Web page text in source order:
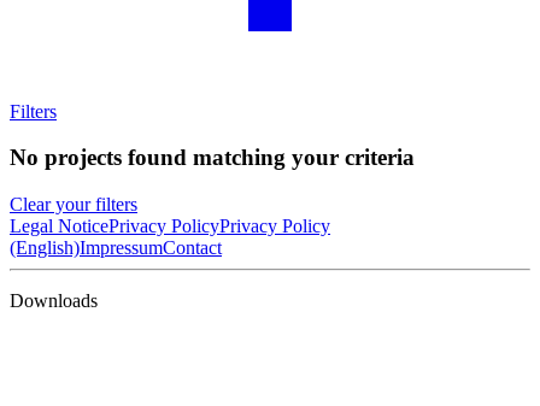
Filters
No projects found matching your criteria
Clear your filters
Legal NoticePrivacy PolicyPrivacy Policy
(English)ImpressumContact
Downloads